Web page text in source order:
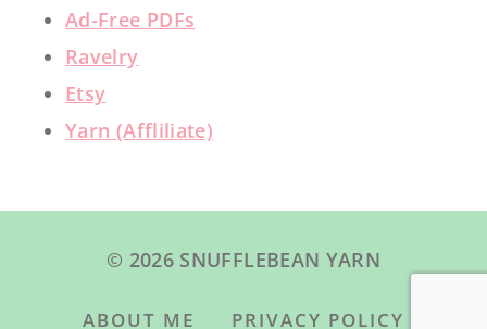
Ad-Free PDFs
Ravelry
Etsy
Yarn (Affliliate)
© 2026 SNUFFLEBEAN YARN
ABOUT ME PRIVACY POLICY